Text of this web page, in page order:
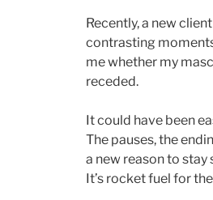
Recently, a new
contrasting
me whether my
receded.
It could have been
The pauses, the
a new reason to stay
It’s rocket fuel for